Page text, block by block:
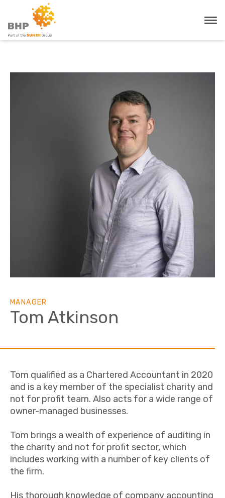
MANAGER
Tom Atkinson
Tom qualified as a Chartered Accountant in 2020
and is a key member of the specialist charity and
not for profit team. Also acts for a wide range of
owner-managed businesses.
Tom brings a wealth of experience of auditing in
the charity and not for profit sector, which
includes working with a number of key clients of
the firm.
His thorough knowledge of company accounting